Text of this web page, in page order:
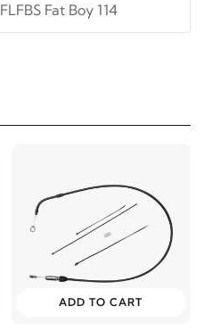
FLFBS Fat Boy 114
FLHC Heritage Classic 107
FLHC Heritage Classic 107
ADD TO CART